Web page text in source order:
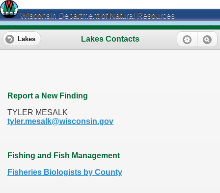
Wisconsin Department of Natural Resources
Lakes Contacts
Lakes
Report a New Finding
TYLER MESALK
tyler.mesalk@wisconsin.gov
Fishing and Fish Management
Fisheries Biologists by County